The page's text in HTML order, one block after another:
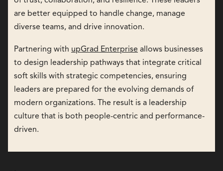
are better equipped to handle change, manage
diverse teams, and drive innovation.
Partnering with upGrad Enterprise allows businesses
to design leadership pathways that integrate critical
soft skills with strategic competencies, ensuring
leaders are prepared for the evolving demands of
modern organizations. The result is a leadership
culture that is both people-centric and performance-
driven.